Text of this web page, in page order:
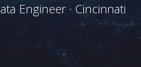
Engineer · Cincinnati